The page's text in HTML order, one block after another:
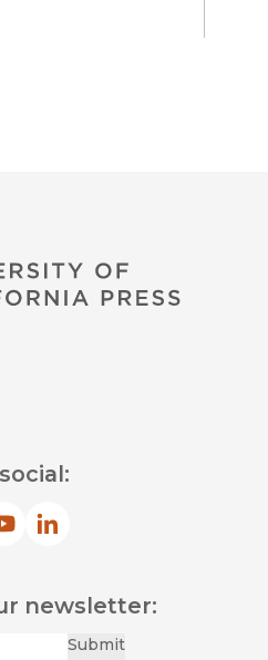
window)
in new window)
YouTube
(opens in new window)
LinkedIn
(opens in new window)
newsletter:
Submit